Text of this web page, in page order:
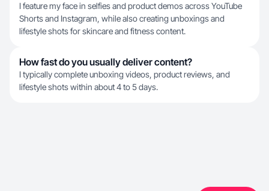
I feature my face in selfies and product demos across YouTube
Shorts and Instagram, while also creating unboxings and
lifestyle shots for skincare and fitness content.
How fast do you usually deliver content?
I typically complete unboxing videos, product reviews, and
lifestyle shots within about 4 to 5 days.